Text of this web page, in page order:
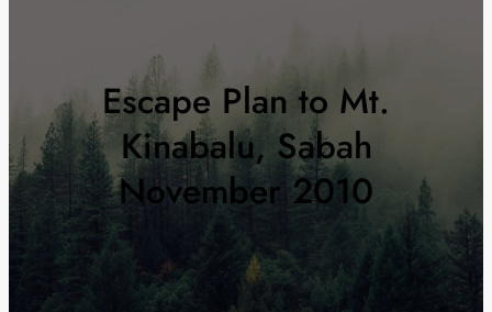
Escape Plan to Mt.
Kinabalu, Sabah
November 2010